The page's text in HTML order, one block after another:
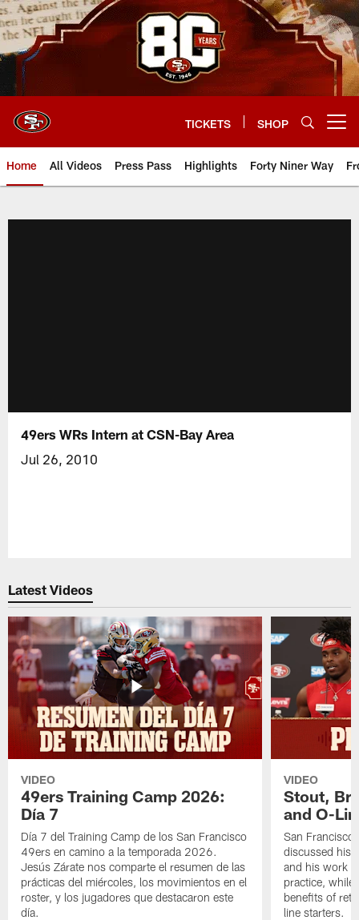
Skip
to
main
content
TICKETS SHOP
Home All Videos Press Pass Highlights Forty Niner Way
49ers WRs Intern at CSN-Bay Area
Jul 26, 2010
Latest Videos
VIDEO
49ers Training Camp 2026:
Día 7
Día 7 del Training Camp de los San Francisco
49ers en camino a la temporada 2026.
Jesús Zárate nos comparte el resumen de las
prácticas del miércoles, los movimientos en el
roster, y los jugadores que destacaron este
día.
VIDEO
Stout,
and O-
San
discussed his
and his work
practice, while
benefits of
line starters.